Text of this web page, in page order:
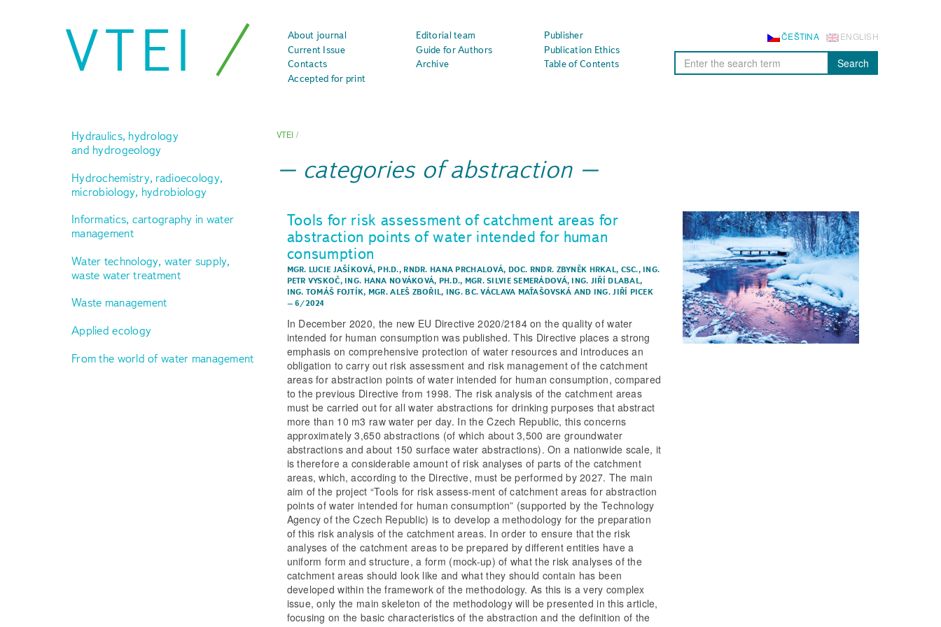
VTEI About journal Editorial team
Publisher
Current Issue
Guide for Authors
Publication Ethics
Contacts
Archive
Table of Contents
Accepted for print
ENGLISH
ČEŠTINA
Search
Hydraulics, hydrology
and hydrogeology
Hydrochemistry, radioecology,
microbiology, hydrobiology
Informatics, cartography in water
management
Water technology, water supply,
waste water treatment
Waste management
Applied ecology
From the world of water management
VTEI /
categories of abstraction
Tools for risk assessment of catchment areas for
abstraction points of water intended for human
consumption
MGR. LUCIE JAŠÍKOVÁ, PH.D., RNDR. HANA PRCHALOVÁ, DOC. RNDR. ZBYNĚK HRKAL, CSC., ING.
PETR VYSKOČ, ING. HANA NOVÁKOVÁ, PH.D., MGR. SILVIE SEMERÁDOVÁ, ING. JIŘÍ DLABAL,
ING. TOMÁŠ FOJTÍK, MGR. ALEŠ ZBOŘIL, ING. BC. VÁCLAVA MAŤAŠOVSKÁ AND ING. JIŘÍ PICEK
–6/2024
In December 2020, the new EU Directive 2020/2184 on the quality of water
intended for human consumption was published. This Directive places a strong
emphasis on comprehensive protection of water resources and introduces an
obligation to carry out risk assessment and risk management of the catchment
areas for abstraction points of water intended for human consumption, compared
to the previous Directive from 1998. The risk analysis of the catchment areas
must be carried out for all water abstractions for drinking purposes that abstract
more than 10 m3 raw water per day. In the Czech Republic, this concerns
approximately 3,650 abstractions (of which about 3,500 are groundwater
abstractions and about 150 surface water abstractions). On a nationwide scale, it
is therefore a considerable amount of risk analyses of parts of the catchment
areas, which, according to the Directive, must be performed by 2027. The main
aim of the project “Tools for risk assess-ment of catchment areas for abstraction
points of water intended for human consumption” (supported by the Technology
Agency of the Czech Republic) is to develop a methodology for the preparation
of this risk analysis of the catchment areas. In order to ensure that the risk
analyses of the catchment areas to be prepared by different entities have a
uniform form and structure, a form (mock-up) of what the risk analyses of the
catchment areas should look like and what they should contain has been
developed within the framework of the methodology. As this is a very complex
issue, only the main skeleton of the methodology will be presented in this article,
focusing on the basic characteristics of the abstraction and the definition of the